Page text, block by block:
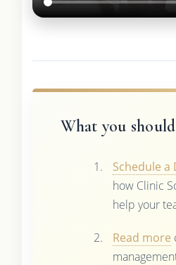
What you
Schedule a
how Clinic
help your
Read more